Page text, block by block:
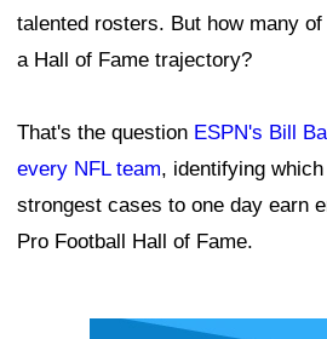
talented rosters. But how many
a Hall of Fame trajectory?
That's the question ESPN's Bill
every NFL team, identifying
strongest cases to one day earn
Pro Football Hall of Fame.